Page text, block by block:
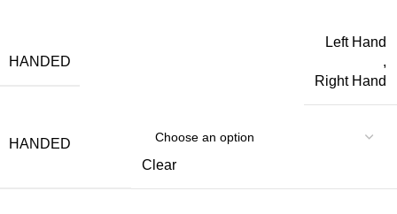
HANDED
Left Hand
,
Right Hand
HANDED
Clear